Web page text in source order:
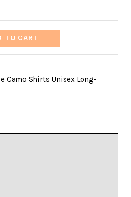
TO CART
Camo Shirts Unisex Long-